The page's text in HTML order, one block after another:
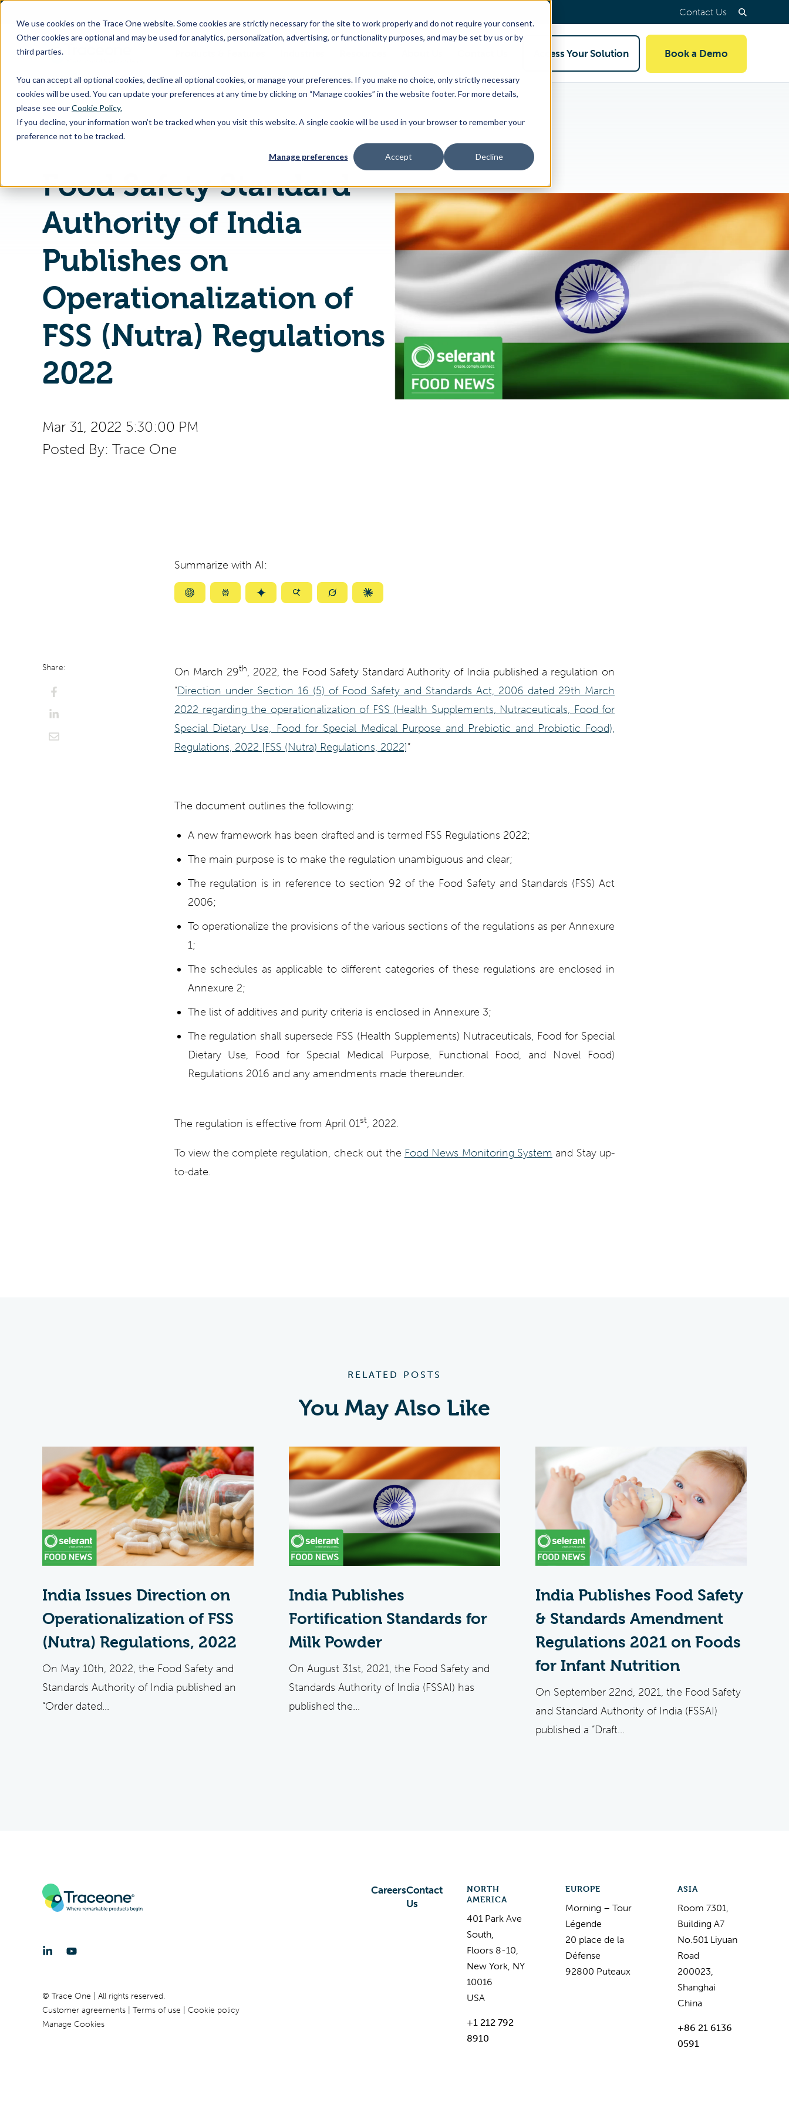
We use cookies on the Trace One website. Some cookies are strictly necessary for the site to work properly and do not require your consent.
Other cookies are optional and may be used for analytics, personalization, advertising, or functionality purposes, and may be set by us or by
third parties.
You can accept all optional cookies, decline all optional cookies, or manage your preferences. If you make no choice, only strictly necessary
cookies will be used. You can update your preferences at any time by clicking on “Manage cookies” in the website footer. For more details,
please see ourCookie Policy.
If you decline, your information won’t be tracked when you visit this website. A single cookie will be used in your browser to remember your
preference not to be tracked.
Manage preferences Accept Decline
SKIP
CONTENT
Contact Us
for
&
children
children
for
children
for
Us
Access Your Solution Book a Demo
Home PLM & Compliance Blog Food Safety Standard Authority of India Publishes on Operationalization of FSS (Nutra) Regulations 2022
Food Safety Standard
Authority of India
Publishes on
Operationalization of
FSS (Nutra) Regulations
2022
Mar 31, 2022 5:30:00 PM
Posted By:Trace One
Summarize with AI:
SummarizeSummarizeSummarizeSummarizeSummarizeSummarize
Share: On March 29th, 2022, the Food Safety Standard Authority of India published a regulation on
“Direction under Section 16 (5) of Food Safety and Standards Act, 2006 dated 29th March
2022 regarding the operationalization of FSS (Health Supplements, Nutraceuticals, Food for
Special Dietary Use, Food for Special Medical Purpose and Prebiotic and Probiotic Food),
Regulations, 2022 [FSS (Nutra) Regulations, 2022]”
The document outlines the following:
A new framework has been drafted and is termed FSS Regulations 2022;
The main purpose is to make the regulation unambiguous and clear;
The regulation is in reference to section 92 of the Food Safety and Standards (FSS) Act
2006;
To operationalize the provisions of the various sections of the regulations as per Annexure
1;
The schedules as applicable to different categories of these regulations are enclosed in
Annexure 2;
The list of additives and purity criteria is enclosed in Annexure 3;
The regulation shall supersede FSS (Health Supplements) Nutraceuticals, Food for Special
Dietary Use, Food for Special Medical Purpose, Functional Food, and Novel Food)
Regulations 2016 and any amendments made thereunder.
The regulation is effective from April 01st, 2022.
To view the complete regulation, check out the Food News Monitoring System and Stay up-
to-date.
RELATED POSTS
You May Also Like
India Issues Direction on
Operationalization of FSS
(Nutra) Regulations, 2022
On May 10th, 2022, the Food Safety and
Standards Authority of India published an
“Order dated...
India Publishes
Fortification Standards for
Milk Powder
On August 31st, 2021, the Food Safety and
Standards Authority of India (FSSAI) has
published the...
India Publishes Food Safety
& Standards Amendment
Regulations 2021 on Foods
for Infant Nutrition
On September 22nd, 2021, the Food Safety
and Standard Authority of India (FSSAI)
published a “Draft...
CareersContact
Us
NORTH
AMERICA
401 Park Ave
South,
Floors 8-10,
New York, NY
10016
USA
+1 212 792
8910
EUROPE
Morning – Tour
Légende
20 place de la
Défense
92800 Puteaux
ASIA
Room 7301,
Building A7
No.501 Liyuan
Road
200023,
Shanghai
China
+86 21 6136
0591
© Trace One | All rights reserved.
Customer agreements
Terms of use
Cookie policy
Manage Cookies